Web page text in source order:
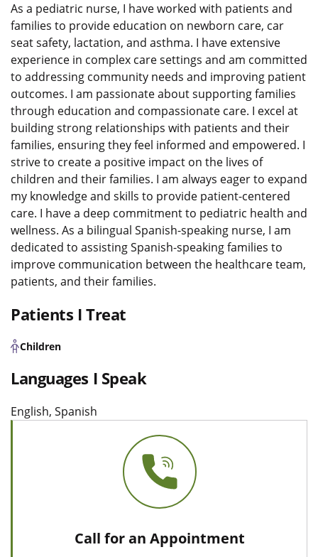
As a pediatric nurse, I have worked with patients and
families to provide education on newborn care, car
seat safety, lactation, and asthma. I have extensive
experience in complex care settings and am committed
to addressing community needs and improving patient
outcomes. I am passionate about supporting families
through education and compassionate care. I excel at
building strong relationships with patients and their
families, ensuring they feel informed and empowered. I
strive to create a positive impact on the lives of
children and their families. I am always eager to expand
my knowledge and skills to provide patient-centered
care. I have a deep commitment to pediatric health and
wellness. As a bilingual Spanish-speaking nurse, I am
dedicated to assisting Spanish-speaking families to
improve communication between the healthcare team,
patients, and their families.
Patients I Treat
Children
Languages I Speak
English, Spanish
Call for an Appointment